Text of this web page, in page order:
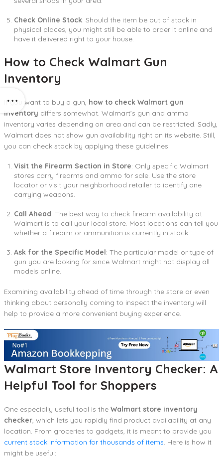
Check Online Stock: Should the item be out of stock in
physical places, you might still be able to order it online and
have it delivered right to your house.
How to Check Walmart Gun
Inventory
If you want to buy a gun, how to check Walmart gun
inventory differs somewhat. Walmart’s gun and ammo
inventory varies depending on area and can be restricted. Sadly,
Walmart does not show gun availability right on its website. Still,
you can check stock by applying these guidelines:
Visit the Firearm Section in Store: Only specific Walmart
stores carry firearms and ammo for sale. Use the store
locator or visit your neighborhood retailer to identify one
carrying weapons.
Call Ahead: The best way to check firearm availability at
Walmart is to call your local store. Most locations can tell you
whether a firearm or ammunition is currently in stock.
Ask for the Specific Model: The particular model or type of
gun you are looking for since Walmart might not display all
models online.
Examining availability ahead of time through the store or even
thinking about personally coming to inspect the inventory will
help to provide a more convenient buying experience.
Walmart Store Inventory Checker: A
Helpful Tool for Shoppers
One especially useful tool is the Walmart store inventory
checker, which lets you rapidly find product availability at any
location. From groceries to gadgets, it is meant to provide you
current stock information for thousands of items. Here is how it
might be useful: